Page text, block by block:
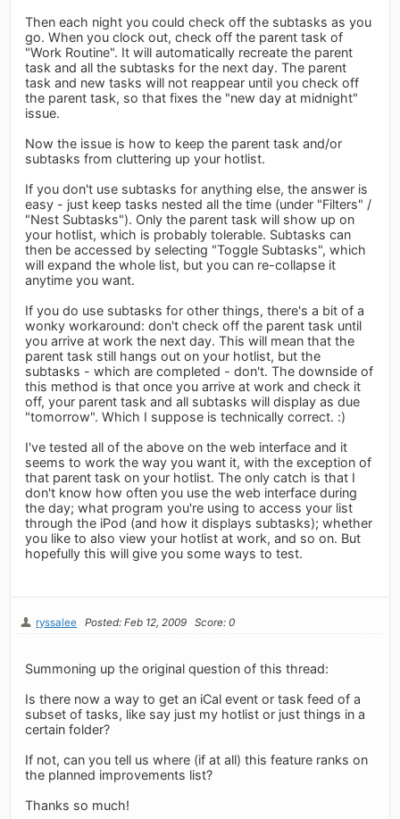
Then each night you could check off the subtasks as you
go. When you clock out, check off the parent task of
"Work Routine". It will automatically recreate the parent
task and all the subtasks for the next day. The parent
task and new tasks will not reappear until you check off
the parent task, so that fixes the "new day at midnight"
issue.
Now the issue is how to keep the parent task and/or
subtasks from cluttering up your hotlist.
If you don't use subtasks for anything else, the answer is
easy - just keep tasks nested all the time (under "Filters" /
"Nest Subtasks"). Only the parent task will show up on
your hotlist, which is probably tolerable. Subtasks can
then be accessed by selecting "Toggle Subtasks", which
will expand the whole list, but you can re-collapse it
anytime you want.
If you do use subtasks for other things, there's a bit of a
wonky workaround: don't check off the parent task until
you arrive at work the next day. This will mean that the
parent task still hangs out on your hotlist, but the
subtasks - which are completed - don't. The downside of
this method is that once you arrive at work and check it
off, your parent task and all subtasks will display as due
"tomorrow". Which I suppose is technically correct. :)
I've tested all of the above on the web interface and it
seems to work the way you want it, with the exception of
that parent task on your hotlist. The only catch is that I
don't know how often you use the web interface during
the day; what program you're using to access your list
through the iPod (and how it displays subtasks); whether
you like to also view your hotlist at work, and so on. But
hopefully this will give you some ways to test.
ryssalee Posted: Feb 12, 2009 Score: 0
Summoning up the original question of this thread:
Is there now a way to get an iCal event or task feed of a
subset of tasks, like say just my hotlist or just things in a
certain folder?
If not, can you tell us where (if at all) this feature ranks on
the planned improvements list?
Thanks so much!